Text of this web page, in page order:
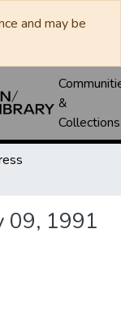
and may be
&
Collections
09, 1991